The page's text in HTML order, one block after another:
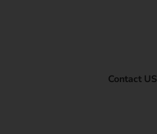
Contact US